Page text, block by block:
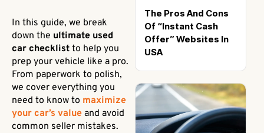
In this guide, we break
down the ultimate used
car checklist to help you
prep your vehicle like a pro.
From paperwork to polish,
we cover everything you
need to know to maximize
your car’s value and avoid
common seller mistakes.
The Pros And Cons
Of “Instant Cash
Offer” Websites In
USA